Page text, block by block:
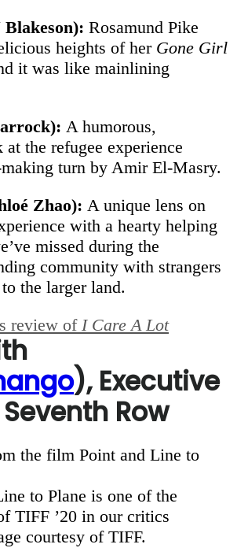
Blakeson): Rosamund Pike
heights of her Gone Girl
it was like mainlining
A humorous,
the refugee experience
turn by Amir El-Masry.
Zhao): A unique lens on
with a hearty helping
missed during the
community with strangers
the larger land.
review of I Care A Lot
), Executive
Row
to Plane is one of the
TIFF ’20 in our critics
courtesy of TIFF.